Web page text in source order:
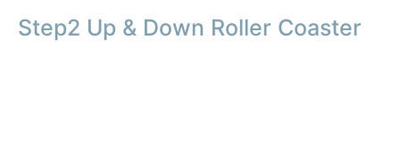
Step2 Up & Down Roller Coaster